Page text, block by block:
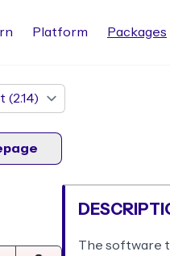
Platform Packages
The software